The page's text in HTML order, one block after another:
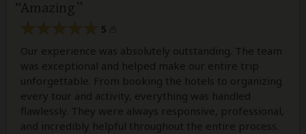
Amazing
5
Our experience was absolutely outstanding. The team
was exceptional and helped make our entire trip
unforgettable. From booking the hotels to organizing
every tour and activity, everything was handled
flawlessly. They were always responsive, professional,
and incredibly helpful throughout the entire process.